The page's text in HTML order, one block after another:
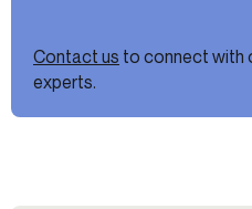
Contact us to connect with
experts.